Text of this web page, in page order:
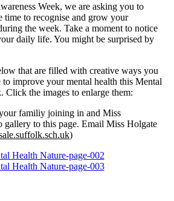
Week, we are asking you to
time to recognise and grow your
the week. Take a moment to notice
daily life. You might be surprised by
that are filled with creative ways you
to improve your mental health this Mental
Click the images to enlarge them:
familiy joining in and Miss
gallery to this page. Email Miss Holgate
)